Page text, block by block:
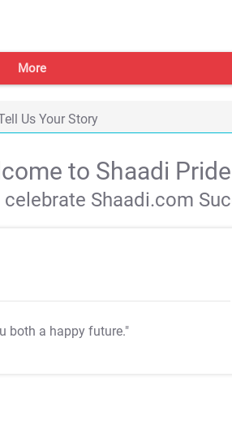
More
Us Your Story
to Shaadi
Shaadi.com
both a happy future."